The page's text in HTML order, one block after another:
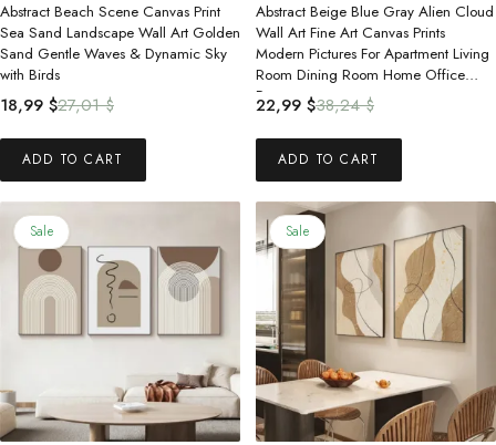
Abstract Beach Scene Canvas Print
Sea Sand Landscape Wall Art Golden
Sand Gentle Waves & Dynamic Sky
with Birds
27,01$
Original
was:
27,01 $.
18,99 $
Current
18,99 $.
ADD TO CART
Abstract Beige Blue Gray Alien Cloud
Wall Art Fine Art Canvas Prints
Modern Pictures For Apartment Living
Room Dining Room Home Office
Decor
38,24$
Original
was:
38,24 $.
22,99 $
Current
22,99 $.
ADD TO CART
Sale Sale